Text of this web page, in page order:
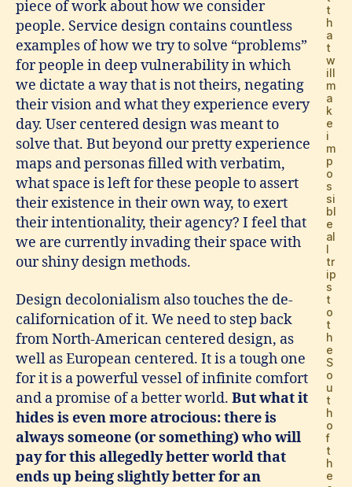
t
h
a
t
w
ill
m
a
k
e
i
m
p
o
s
si
bl
e
al
l
tr
ip
s
t
o
t
h
e
S
o
u
t
h
o
f
t
h
e
piece of work about how we consider
people. Service design contains countless
examples of how we try to solve “problems”
for people in deep vulnerability in which
we dictate a way that is not theirs, negating
their vision and what they experience every
day. User centered design was meant to
solve that. But beyond our pretty experience
maps and personas filled with verbatim,
what space is left for these people to assert
their existence in their own way, to exert
their intentionality, their agency? I feel that
we are currently invading their space with
our shiny design methods.
Design decolonialism also touches the de-
californication of it. We need to step back
from North-American centered design, as
well as European centered. It is a tough one
for it is a powerful vessel of infinite comfort
and a promise of a better world. But what it
hides is even more atrocious: there is
always someone (or something) who will
pay for this allegedly better world that
ends up being slightly better for an